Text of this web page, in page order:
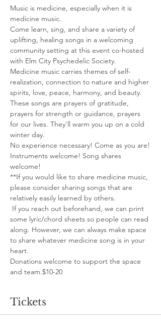
Music is medicine, especially when it is
medicine music.
Come learn, sing, and share a variety of
uplifting, healing songs in a welcoming
community setting at this event co-hosted
with Elm City Psychedelic Society.
Medicine music carries themes of self-
realization, connection to nature and higher
spirits, love, peace, harmony, and beauty.
These songs are prayers of gratitude,
prayers for strength or guidance, prayers
for our lives. They'll warm you up on a cold
winter day.
No experience necessary! Come as you are!
Instruments welcome! Song shares
welcome!
**If you would like to share medicine music,
please consider sharing songs that are
relatively easily learned by others.
If you reach out beforehand, we can print
some lyric/chord sheets so people can read
along. However, we can always make space
to share whatever medicine song is in your
heart.
Donations welcome to support the space
and team.$10-20
Tickets